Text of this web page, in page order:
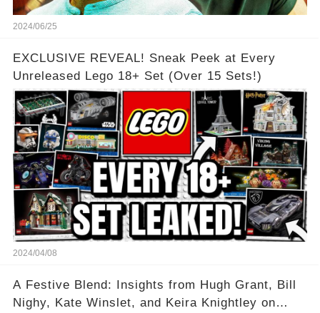
2024/06/25
EXCLUSIVE REVEAL! Sneak Peek at Every
Unreleased Lego 18+ Set (Over 15 Sets!)
2024/04/08
A Festive Blend: Insights from Hugh Grant, Bill
Nighy, Kate Winslet, and Keira Knightley on